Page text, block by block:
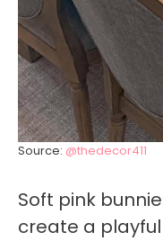
Source: @thedecor411
Soft pink
create a